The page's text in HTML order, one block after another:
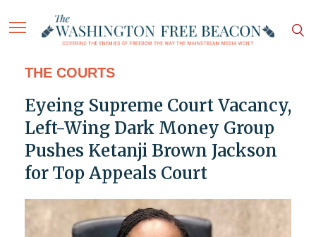
THE COURTS
Eyeing Supreme Court Vacancy,
Left-Wing Dark Money Group
Pushes Ketanji Brown Jackson
for Top Appeals Court